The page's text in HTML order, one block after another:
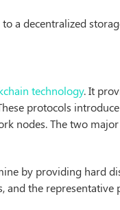
a decentralized
technology. It
protocols
nodes. The two
by providing hard
the representative